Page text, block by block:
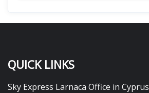
QUICK LINKS
Sky Express Larnaca Office in Cyprus